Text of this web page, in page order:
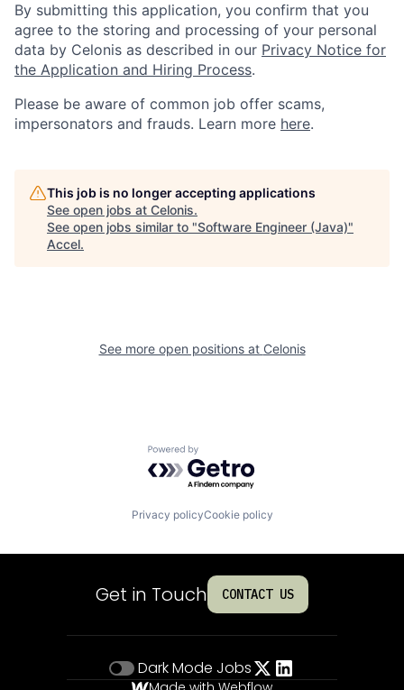
By submitting this application, you confirm that you
agree to the storing and processing of your personal
data by Celonis as described in our Privacy Notice for
the Application and Hiring Process.
Please be aware of common job offer scams,
impersonators and frauds. Learn more here.
This job is no longer accepting applications
See open jobs at Celonis.
See open jobs similar to "Software Engineer (Java)"
Accel.
See more open positions at Celonis
Powered by Getro.com
Privacy policyCookie policy
Get in Touch CONTACT US
Dark Mode Jobs